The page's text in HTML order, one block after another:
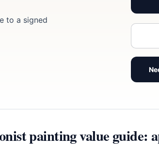
to a signed
painting value guide: